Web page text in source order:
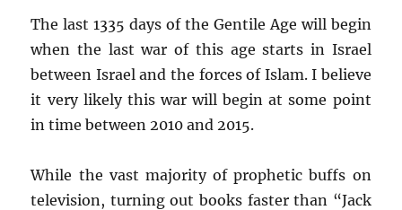
The last 1335 days of the Gentile Age will begin
when the last war of this age starts in Israel
between Israel and the forces of Islam. I believe
it very likely this war will begin at some point
in time between 2010 and 2015.
While the vast majority of prophetic buffs on
television, turning out books faster than “Jack